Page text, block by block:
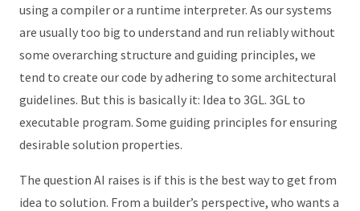
using a compiler or a runtime interpreter. As our systems
are usually too big to understand and run reliably without
some overarching structure and guiding principles, we
tend to create our code by adhering to some architectural
guidelines. But this is basically it: Idea to 3GL. 3GL to
executable program. Some guiding principles for ensuring
desirable solution properties.
The question AI raises is if this is the best way to get from
idea to solution. From a builder’s perspective, who wants a